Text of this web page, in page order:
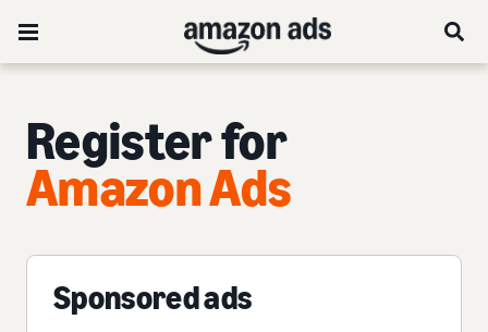
Register for
Amazon Ads
Sponsored ads